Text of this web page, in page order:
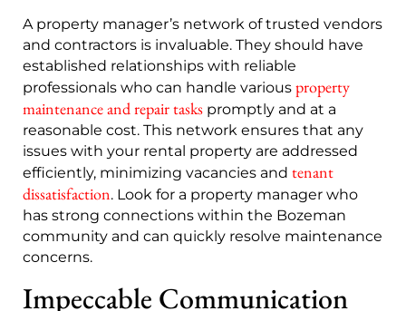
A property manager’s network of trusted vendors
and contractors is invaluable. They should have
established relationships with reliable
professionals who can handle various property
maintenance and repair tasks promptly and at a
reasonable cost. This network ensures that any
issues with your rental property are addressed
efficiently, minimizing vacancies and tenant
dissatisfaction. Look for a property manager who
has strong connections within the Bozeman
community and can quickly resolve maintenance
concerns.
Impeccable Communication